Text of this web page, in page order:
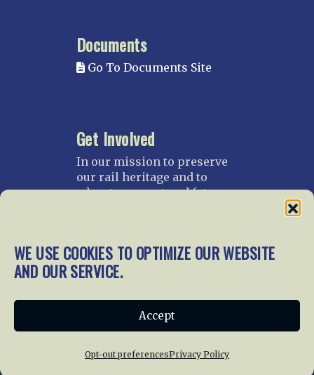
WE USE COOKIES TO OPTIMIZE OUR WEBSITE
AND OUR SERVICE.
Accept
Opt-out preferencesPrivacy Policy
Documents
Go To Documents Site
Get Involved
In our mission to preserve
our rail heritage and to
educate current and future
and gifts.
Donate
Join NRHS Now